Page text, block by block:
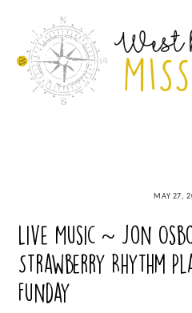
content
MAY 27,
Live Music ~ Jon
Strawberry Rhythm
Funday